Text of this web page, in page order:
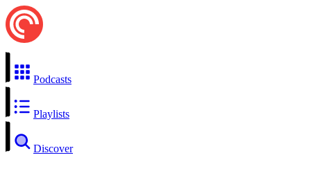
Podcasts
Playlists
Discover